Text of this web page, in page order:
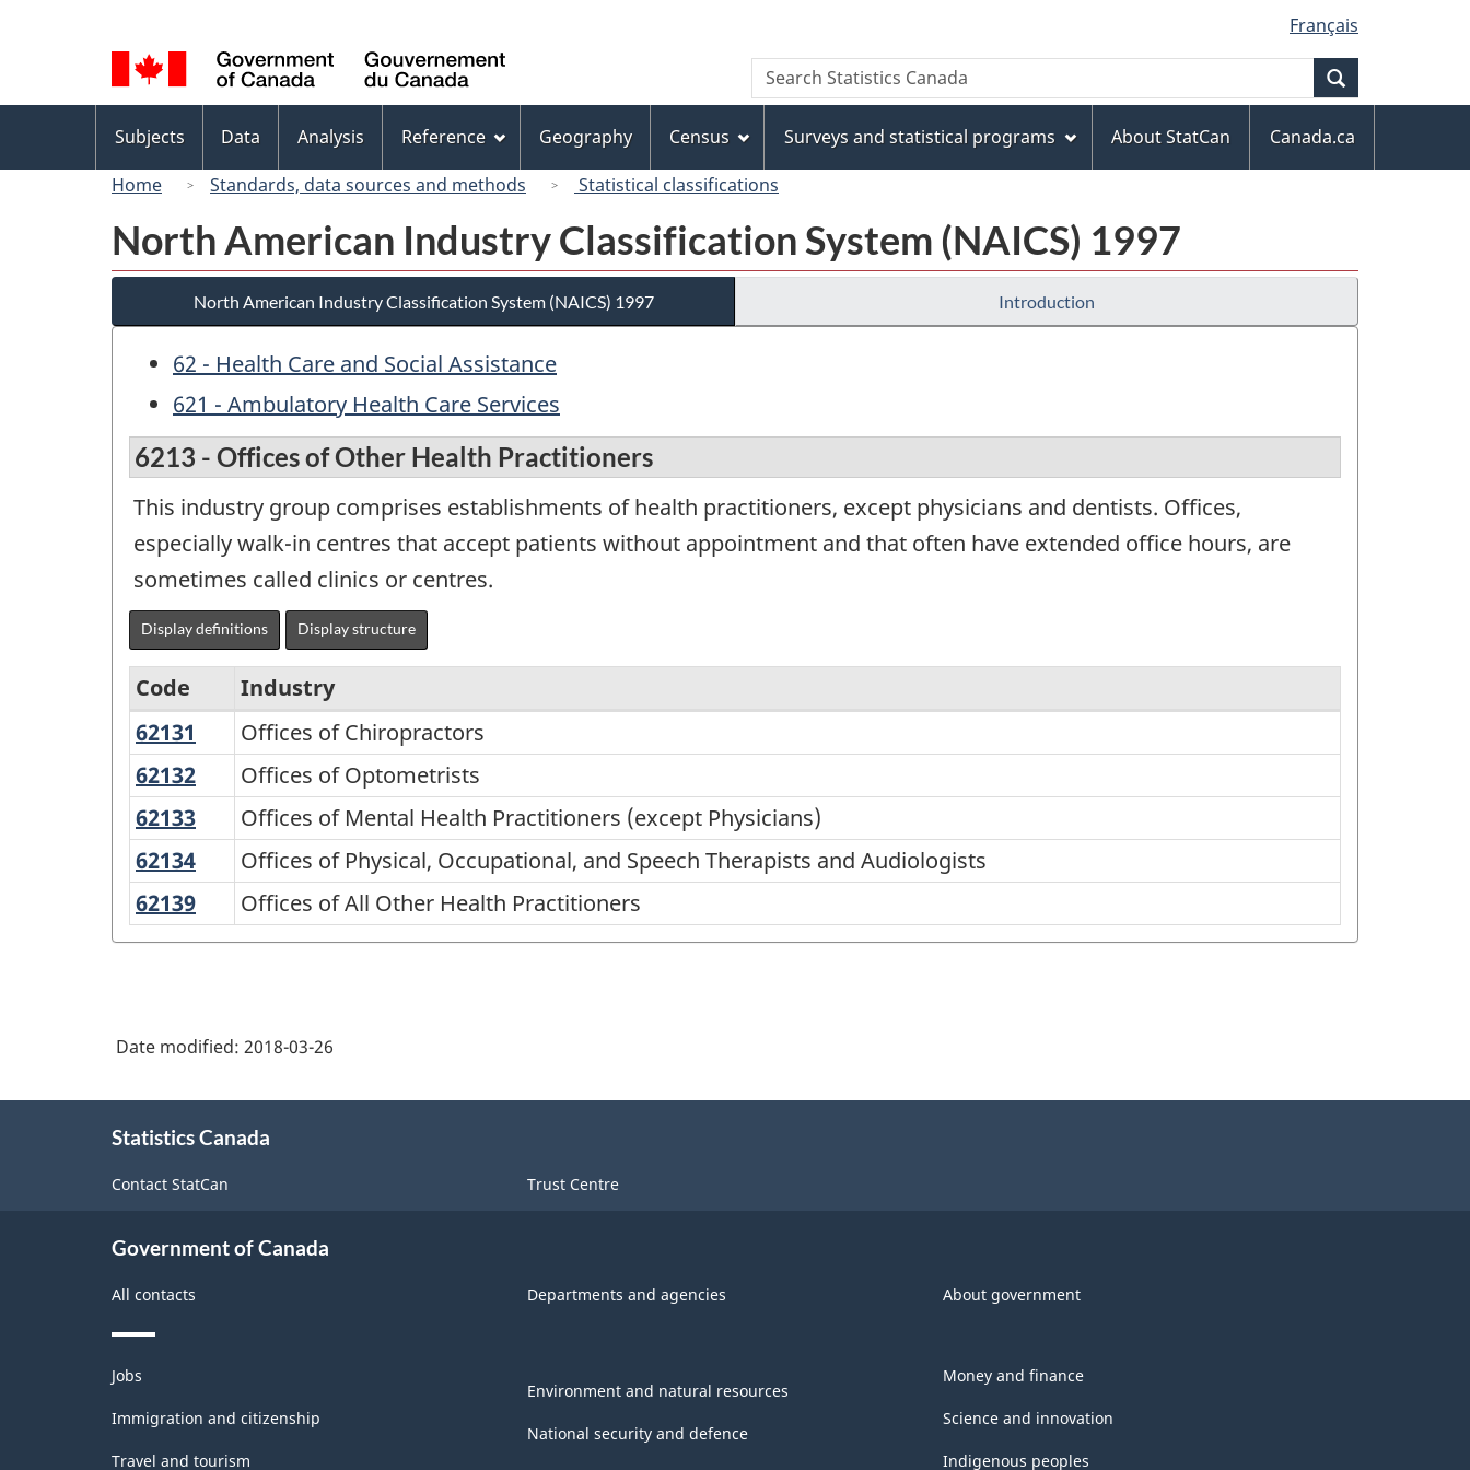
to
main
content
to
"About
this
site"
to
basic
HTML
version
selection
Français
Canada
Search
Search
Statistics
menu
Subjects Data Analysis Reference Geography Census Surveys and statistical programs About StatCan
Canada.ca
Home
Standards, data sources and methods Statistical classifications
North American Industry Classification System (NAICS) 1997
North American Industry Classification System (NAICS) 1997 Introduction
62 - Health Care and Social Assistance
621 - Ambulatory Health Care Services
6213 - Offices of Other Health Practitioners
This industry group comprises establishments of health practitioners, except physicians and dentists. Offices,
especially walk-in centres that accept patients without appointment and that often have extended office hours, are
sometimes called clinics or centres.
Display definitions Display structure
North
American
Industry
Classification
System
(NAICS)
1997
structure
Code
Industry
62131
Offices
of
Chiropractors
Offices of Chiropractors
62132 Offices
of
Optometrists
Offices of Optometrists
62133 Offices
of
Mental
Health
Practitioners
Offices of Mental Health Practitioners (except Physicians)
62134 Offices
of
Physical,
Occupational,
Therapists
Audiologists
Offices of Physical, Occupational, and Speech Therapists and Audiologists
62139 Offices
of
Practitioners
Offices of All Other Health Practitioners
Date modified: 2018-03-26
Statistics Canada
Contact StatCan Trust Centre
Government of Canada
All contacts Departments and agencies About government
Themes
and
topics
Jobs
Immigration and citizenship
Travel and tourism
Environment and natural resources
National security and defence
Money and finance
Science and innovation
Indigenous peoples